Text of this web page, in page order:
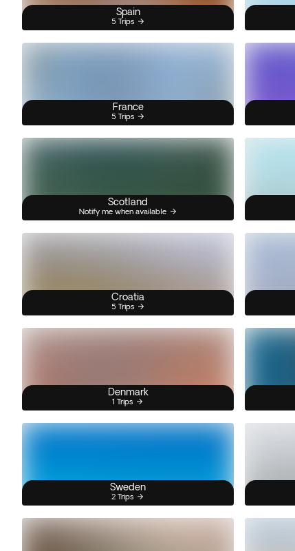
Spain
5 Trips
France
5 Trips
Scotland
Notify me when available
Croatia
5 Trips
Denmark
1 Trips
Sweden
2 Trips